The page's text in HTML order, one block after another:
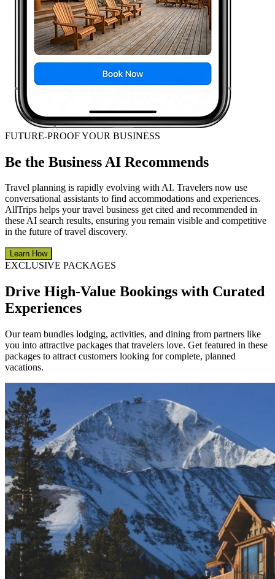
FUTURE-PROOF YOUR BUSINESS
Be the Business AI Recommends
Travel planning is rapidly evolving with AI. Travelers now use
conversational assistants to find accommodations and experiences.
AllTrips helps your travel business get cited and recommended in
these AI search results, ensuring you remain visible and competitive
in the future of travel discovery.
Learn How
EXCLUSIVE PACKAGES
Drive High-Value Bookings with Curated
Experiences
Our team bundles lodging, activities, and dining from partners like
you into attractive packages that travelers love. Get featured in these
packages to attract customers looking for complete, planned
vacations.